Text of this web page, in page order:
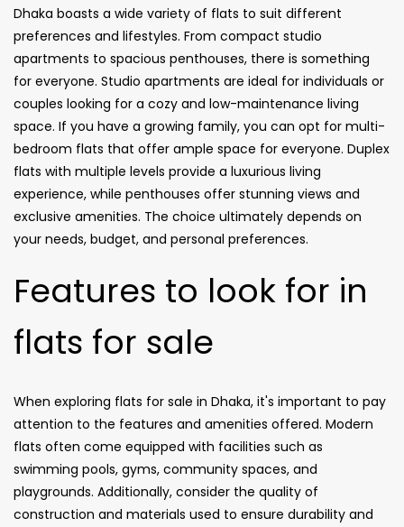
Dhaka boasts a wide variety of flats to suit different
preferences and lifestyles. From compact studio
apartments to spacious penthouses, there is something
for everyone. Studio apartments are ideal for individuals or
couples looking for a cozy and low-maintenance living
space. If you have a growing family, you can opt for multi-
bedroom flats that offer ample space for everyone. Duplex
flats with multiple levels provide a luxurious living
experience, while penthouses offer stunning views and
exclusive amenities. The choice ultimately depends on
your needs, budget, and personal preferences.
Features to look for in
flats for sale
When exploring flats for sale in Dhaka, it's important to pay
attention to the features and amenities offered. Modern
flats often come equipped with facilities such as
swimming pools, gyms, community spaces, and
playgrounds. Additionally, consider the quality of
construction and materials used to ensure durability and